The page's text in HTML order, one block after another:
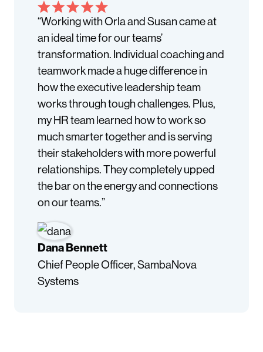
“Working with Orla and Susan came at
an ideal time for our teams’
transformation. Individual coaching and
teamwork made a huge difference in
how the executive leadership team
works through tough challenges. Plus,
my HR team learned how to work so
much smarter together and is serving
their stakeholders with more powerful
relationships. They completely upped
the bar on the energy and connections
on our teams.”
Dana Bennett
Chief People Officer, SambaNova
Systems